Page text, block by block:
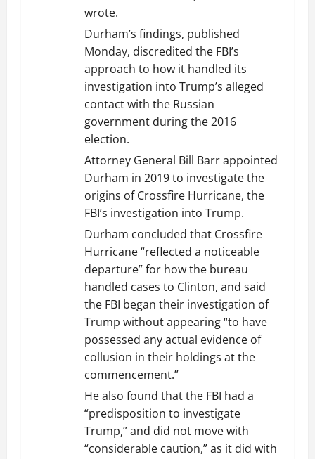
wrote.
Durham’s findings, published
Monday, discredited the FBI’s
approach to how it handled its
investigation into Trump’s alleged
contact with the Russian
government during the 2016
election.
Attorney General Bill Barr appointed
Durham in 2019 to investigate the
origins of Crossfire Hurricane, the
FBI’s investigation into Trump.
Durham concluded that Crossfire
Hurricane “reflected a noticeable
departure” for how the bureau
handled cases to Clinton, and said
the FBI began their investigation of
Trump without appearing “to have
possessed any actual evidence of
collusion in their holdings at the
commencement.”
He also found that the FBI had a
“predisposition to investigate
Trump,” and did not move with
“considerable caution,” as it did with